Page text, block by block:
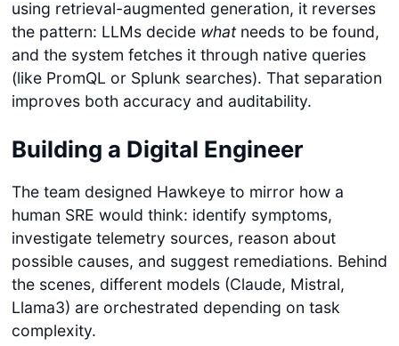
using retrieval-augmented generation, it reverses
the pattern: LLMs decide whatneeds to be found,
and the system fetches it through native queries
(like PromQL or Splunk searches). That separation
improves both accuracy and auditability.
Building a Digital Engineer
The team designed Hawkeye to mirror how a
human SRE would think: identify symptoms,
investigate telemetry sources, reason about
possible causes, and suggest remediations. Behind
the scenes, different models (Claude, Mistral,
Llama3) are orchestrated depending on task
complexity.